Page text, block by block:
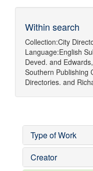
Within search
Collection:City
Language:English
Deved. and
Southern Publishing
Directories. and
Type of Work
Creator